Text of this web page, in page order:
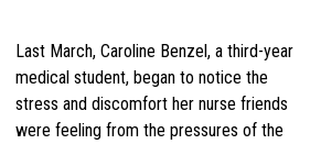
Last March, Caroline Benzel, a third-year
medical student, began to notice the
stress and discomfort her nurse friends
were feeling from the pressures of the